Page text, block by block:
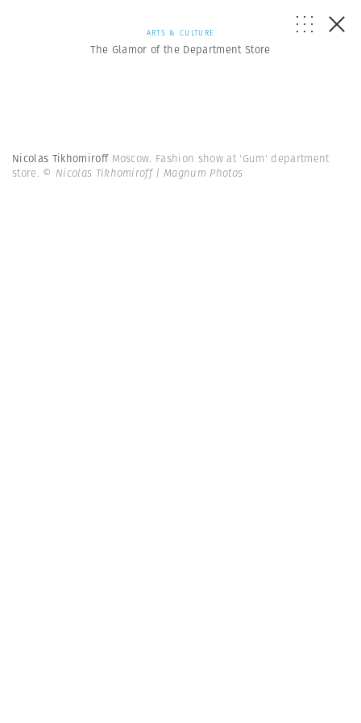
ARTS & CULTURE
The Glamor of the Department Store
Nicolas Tikhomiroff Moscow. Fashion show at 'Gum' department
store. © Nicolas Tikhomiroff | Magnum Photos